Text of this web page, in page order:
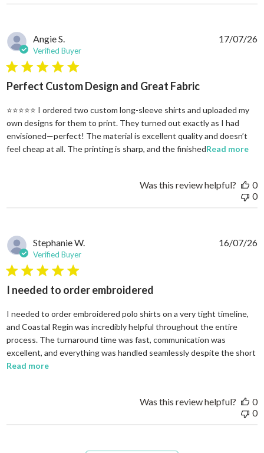
Angie S.
Verified Buyer
5 star rating
Perfect Custom Design and Great Fabric
⭐⭐⭐⭐⭐ I ordered two custom long-sleeve shirts and uploaded my
own designs for them to print. They turned out exactly as I had
envisioned—perfect! The material is excellent quality and doesn’t
feel cheap at all. The printing is sharp, and the finishedRead more
17/07/26
Was this review helpful?
0
0
Stephanie W.
Verified Buyer
5 star rating
I needed to order embroidered
I needed to order embroidered polo shirts on a very tight timeline,
and Coastal Regin was incredibly helpful throughout the entire
process. The turnaround time was fast, communication was
excellent, and everything was handled seamlessly despite the short
Read moreread more about review content I needed to order
16/07/26
Was this review helpful?
0
0